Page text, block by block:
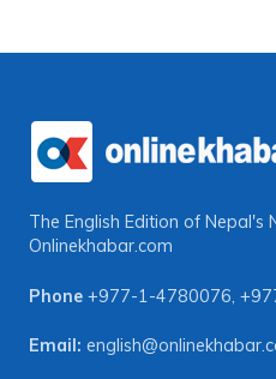
The English Edition of Nepal's
Onlinekhabar.com
Phone +977-1-4780076,
Email: